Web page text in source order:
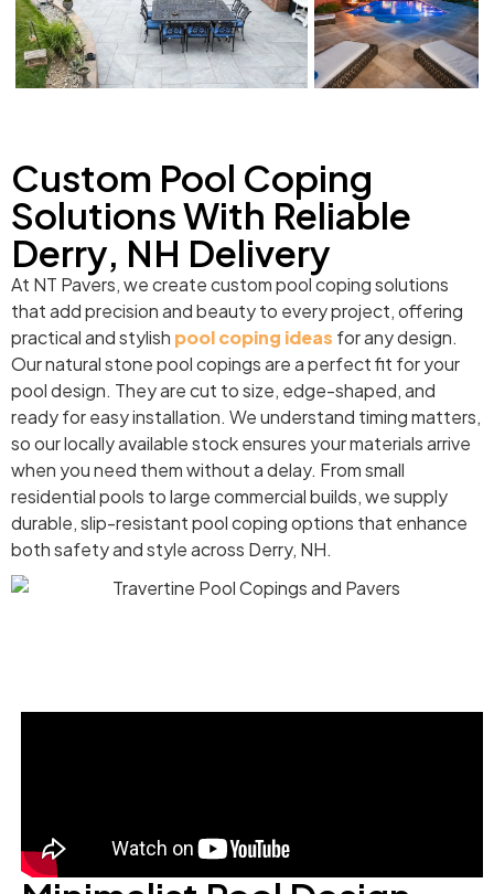
Custom Pool Coping
Solutions With Reliable
Derry, NH Delivery
At NT Pavers, we create custom pool coping solutions
that add precision and beauty to every project, offering
practical and stylish pool coping ideas for any design.
Our natural stone pool copings are a perfect fit for your
pool design. They are cut to size, edge-shaped, and
ready for easy installation. We understand timing matters,
so our locally available stock ensures your materials arrive
when you need them without a delay. From small
residential pools to large commercial builds, we supply
durable, slip-resistant pool coping options that enhance
both safety and style across Derry, NH.